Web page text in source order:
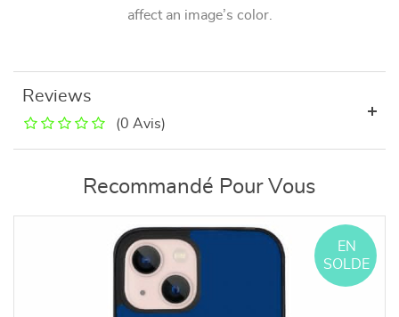
affect an image’s color.
Reviews
(0 Avis)
Recommandé Pour Vous
EN
SOLDE